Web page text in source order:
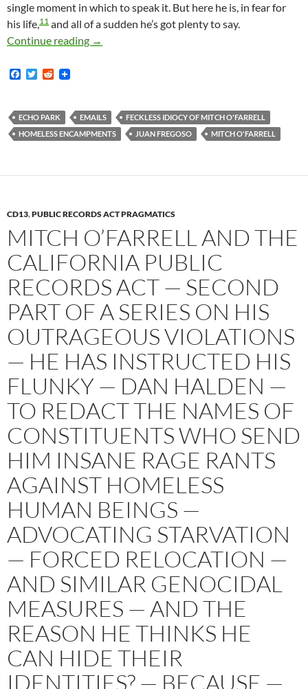
single moment in which to speak it. But here he is, in fear for
his life,11 and all of a sudden he’s got plenty to say.
Continue reading More Detail On Mitch O’Farrell’s April 2020
→
F
b
o
o
T
t
e
r
R
i
t
ECHO PARK EMAILS
FECKLESS IDIOCY OF MITCH O'FARRELL
HOMELESS ENCAMPMENTS
JUAN FREGOSO MITCH O'FARRELL
CD13,PUBLIC RECORDS ACT PRAGMATICS
MITCH O’FARRELL AND THE
CALIFORNIA PUBLIC
RECORDS ACT — SECOND
PART OF A SERIES ON HIS
OUTRAGEOUS VIOLATIONS
— HE HAS INSTRUCTED HIS
FLUNKY — DAN HALDEN —
TO REDACT THE NAMES OF
CONSTITUENTS WHO SEND
HIM INSANE RAGE RANTS
AGAINST HOMELESS
HUMAN BEINGS —
ADVOCATING STARVATION
— FORCED RELOCATION —
AND SIMILAR GENOCIDAL
MEASURES — AND THE
REASON HE THINKS HE
CAN HIDE THEIR
IDENTITIES? — BECAUSE —